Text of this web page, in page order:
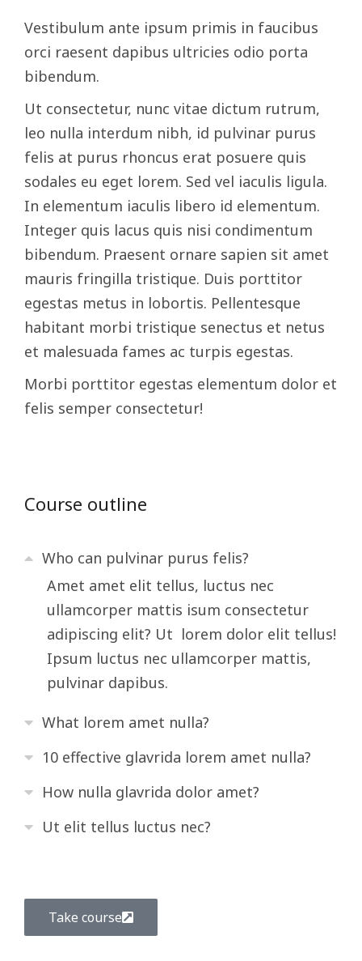
Vestibulum ante ipsum primis in faucibus
orci raesent dapibus ultricies odio porta
bibendum.
Ut consectetur, nunc vitae dictum rutrum,
leo nulla interdum nibh, id pulvinar purus
felis at purus rhoncus erat posuere quis
sodales eu eget lorem. Sed vel iaculis ligula.
In elementum iaculis libero id elementum.
Integer quis lacus quis nisi condimentum
bibendum. Praesent ornare sapien sit amet
mauris fringilla tristique. Duis porttitor
egestas metus in lobortis. Pellentesque
habitant morbi tristique senectus et netus
et malesuada fames ac turpis egestas.
Morbi porttitor egestas elementum dolor et
felis semper consectetur!
Course outline
Who can pulvinar purus felis?
Amet amet elit tellus, luctus nec
ullamcorper mattis isum consectetur
adipiscing elit? Ut lorem dolor elit tellus!
Ipsum luctus nec ullamcorper mattis,
pulvinar dapibus.
What lorem amet nulla?
10 effective glavrida lorem amet nulla?
How nulla glavrida dolor amet?
Ut elit tellus luctus nec?
Take course